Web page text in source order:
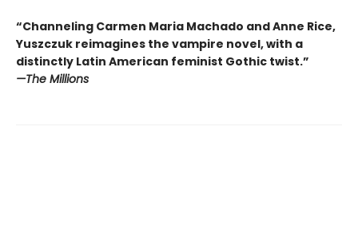
“Channeling Carmen Maria Machado and Anne Rice,
Yuszczuk reimagines the vampire novel, with a
distinctly Latin American feminist Gothic twist.”
—The Millions